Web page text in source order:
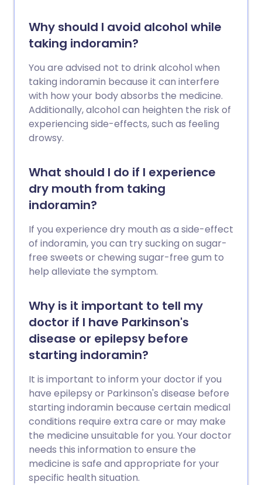
Why should I avoid alcohol while
taking indoramin?
You are advised not to drink alcohol when
taking indoramin because it can interfere
with how your body absorbs the medicine.
Additionally, alcohol can heighten the risk of
experiencing side-effects, such as feeling
drowsy.
What should I do if I experience
dry mouth from taking
indoramin?
If you experience dry mouth as a side-effect
of indoramin, you can try sucking on sugar-
free sweets or chewing sugar-free gum to
help alleviate the symptom.
Why is it important to tell my
doctor if I have Parkinson's
disease or epilepsy before
starting indoramin?
It is important to inform your doctor if you
have epilepsy or Parkinson's disease before
starting indoramin because certain medical
conditions require extra care or may make
the medicine unsuitable for you. Your doctor
needs this information to ensure the
medicine is safe and appropriate for your
specific health situation.